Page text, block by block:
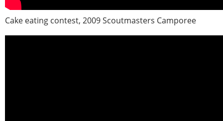
Cake eating contest, 2009 Scoutmasters Camporee